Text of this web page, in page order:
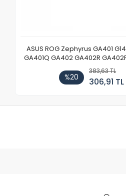
ASUS ROG Zephyrus GA401
GA401Q GA402 GA402R
GA503QR GA503QS GA503QM
GX650 Notebook DC Power
%20
383,63 TL
306,91 TL